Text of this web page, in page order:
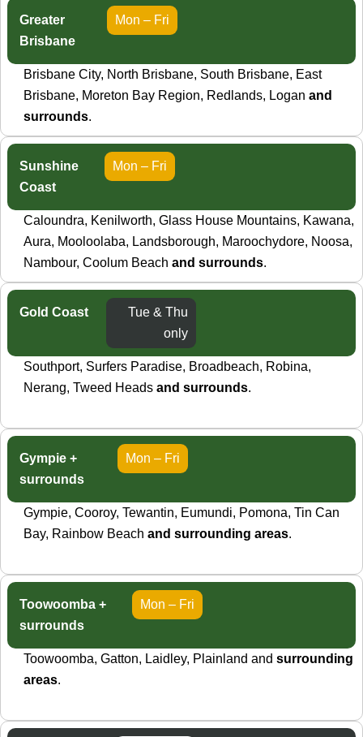
Greater
Brisbane
Mon – Fri
Brisbane City, North Brisbane, South Brisbane, East
Brisbane, Moreton Bay Region, Redlands, Logan and
surrounds.
Sunshine
Coast
Mon – Fri
Caloundra, Kenilworth, Glass House Mountains, Kawana,
Aura, Mooloolaba, Landsborough, Maroochydore, Noosa,
Nambour, Coolum Beach and surrounds.
Gold Coast
Tue & Thu
only
Southport, Surfers Paradise, Broadbeach, Robina,
Nerang, Tweed Heads and surrounds.
Gympie +
surrounds
Mon – Fri
Gympie, Cooroy, Tewantin, Eumundi, Pomona, Tin Can
Bay, Rainbow Beach and surrounding areas.
Toowoomba +
surrounds
Mon – Fri
Toowoomba, Gatton, Laidley, Plainland and surrounding
areas.